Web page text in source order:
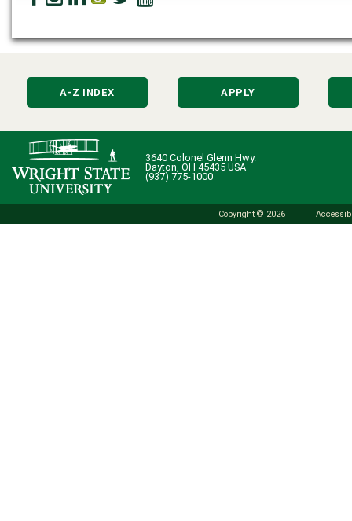
A-Z INDEX APPLY
3640 Colonel Glenn Hwy.
Dayton, OH 45435 USA
(937) 775-1000
Copyright © 2026